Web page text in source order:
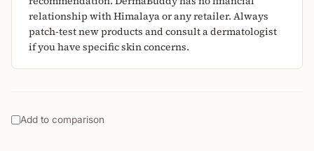
relationship with Himalaya or any retailer. Always
patch-test new products and consult a dermatologist
if you have specific skin concerns.
Add to comparison